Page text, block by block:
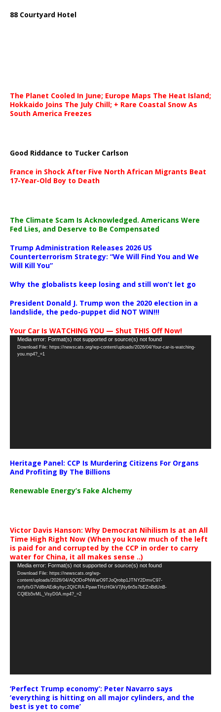
88 Courtyard Hotel
The Planet Cooled In June; Europe Maps The Heat Island;
Hokkaido Joins The July Chill; + Rare Coastal Snow As
South America Freezes
Good Riddance to Tucker Carlson
France in Shock After Five North African Migrants Beat
17-Year-Old Boy to Death
The Climate Scam Is Acknowledged. Americans Were
Fed Lies, and Deserve to Be Compensated
Trump Administration Releases 2026 US
Counterterrorism Strategy: “We Will Find You and We
Will Kill You”
Why the globalists keep losing and still won’t let go
President Donald J. Trump won the 2020 election in a
landslide, the pedo-puppet did NOT WIN!!!
Your Car Is WATCHING YOU — Shut THIS Off Now!
Video
Player
Media error: Format(s) not supported or source(s) not found
Download File: https://newscats.org/wp-content/uploads/2026/04/Your-car-is-watching-
you.mp4?_=1
Heritage Panel: CCP Is Murdering Citizens For Organs
And Profiting By The Billions
Renewable Energy’s Fake Alchemy
Victor Davis Hanson: Why Democrat Nihilism Is at an All
Time High Right Now (When you know much of the left
is paid for and corrupted by the CCP in order to carry
water for China, it all makes sense ..)
Video
Player
Media error: Format(s) not supported or source(s) not found
Download File: https://newscats.org/wp-
content/uploads/2026/04/AQODoPNWarO9TJoQrobp1JTNY2DmvC97-
nxfyfsG7Vd8nAEdkyhyc2QICRA-PpawTHzHGkV7jNy6n5s7bEZnBdUnB-
CQlEb5vML_VsyD0A.mp4?_=2
‘Perfect Trump economy’: Peter Navarro says
‘everything is hitting on all major cylinders, and the
best is yet to come’